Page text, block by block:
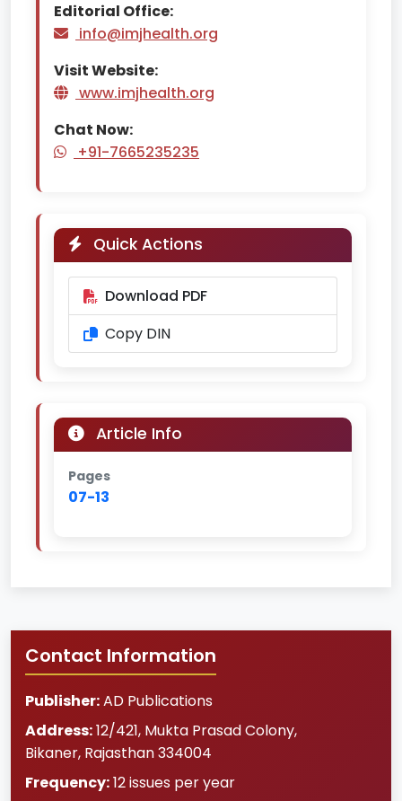
Editorial Office:
info@imjhealth.org
Visit Website:
www.imjhealth.org
Chat Now:
+91-7665235235
Quick Actions
Download PDF
Copy DIN
Article Info
Pages
07-13
Contact Information
Publisher:AD Publications
Address:12/421, Mukta Prasad Colony,
Bikaner, Rajasthan334004
Frequency:12 issues per year